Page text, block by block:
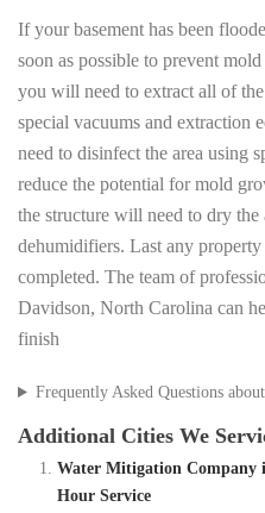
If your basement has been
soon as possible to prevent
you will need to extract all of
special vacuums and extraction
need to disinfect the area using
reduce the potential for mold
the structure will need to dry the
dehumidifiers. Last any property
completed. The team of
Davidson, North Carolina can
finish
Frequently Asked Questions
Additional Cities We
Water Mitigation Company
Hour Service